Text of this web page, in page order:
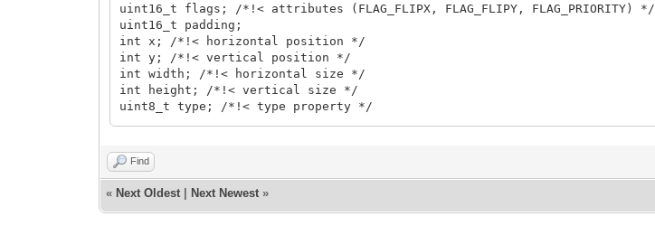
uint16_t flags; /*!< attributes (FLAG_FLIPX, FLAG_FLIPY, FLAG_PRIORITY) */
uint16_t padding;
int x; /*!< horizontal position */
int y; /*!< vertical position */
int width; /*!< horizontal size */
int height; /*!< vertical size */
uint8_t type; /*!< type property */
}
TLN_ObjectInfo;
Find
« Next Oldest Next Newest »